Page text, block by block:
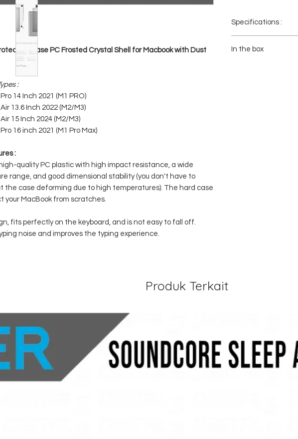
Case PC Frosted Crystal Shell for Macbook with Dust
:
14 Inch 2021 (M1 PRO)
13.6 Inch 2022 (M2/M3)
15 Inch 2024 (M2/M3)
16 inch 2021 (M1 Pro Max)
:
quality PC plastic with high impact resistance, a wide
range, and good dimensional stability (you don't have to
the case deforming due to high temperatures). The hard case
your MacBook from scratches.
fits perfectly on the keyboard, and is not easy to fall off.
noise and improves the typing experience.
Specifications :
- Model No : 11008/
In the box
Produk Terkait